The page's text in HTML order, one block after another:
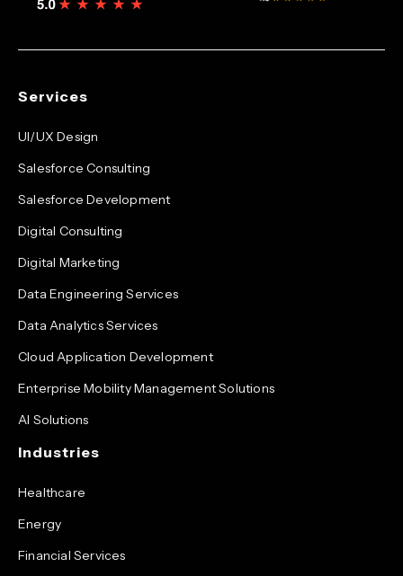
Services
UI/UX Design
Salesforce Consulting
Salesforce Development
Digital Consulting
Digital Marketing
Data Engineering Services
Data Analytics Services
Cloud Application Development
Enterprise Mobility Management Solutions
AI Solutions
Industries
Healthcare
Energy
Financial Services